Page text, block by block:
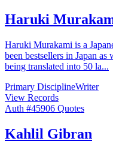
Haruki
Haruki Murakami is a
been bestsellers in Japan
being translated into 50 la...
Primary DisciplineWriter
View Records
Auth #45906 Quotes
Kahlil Gibran